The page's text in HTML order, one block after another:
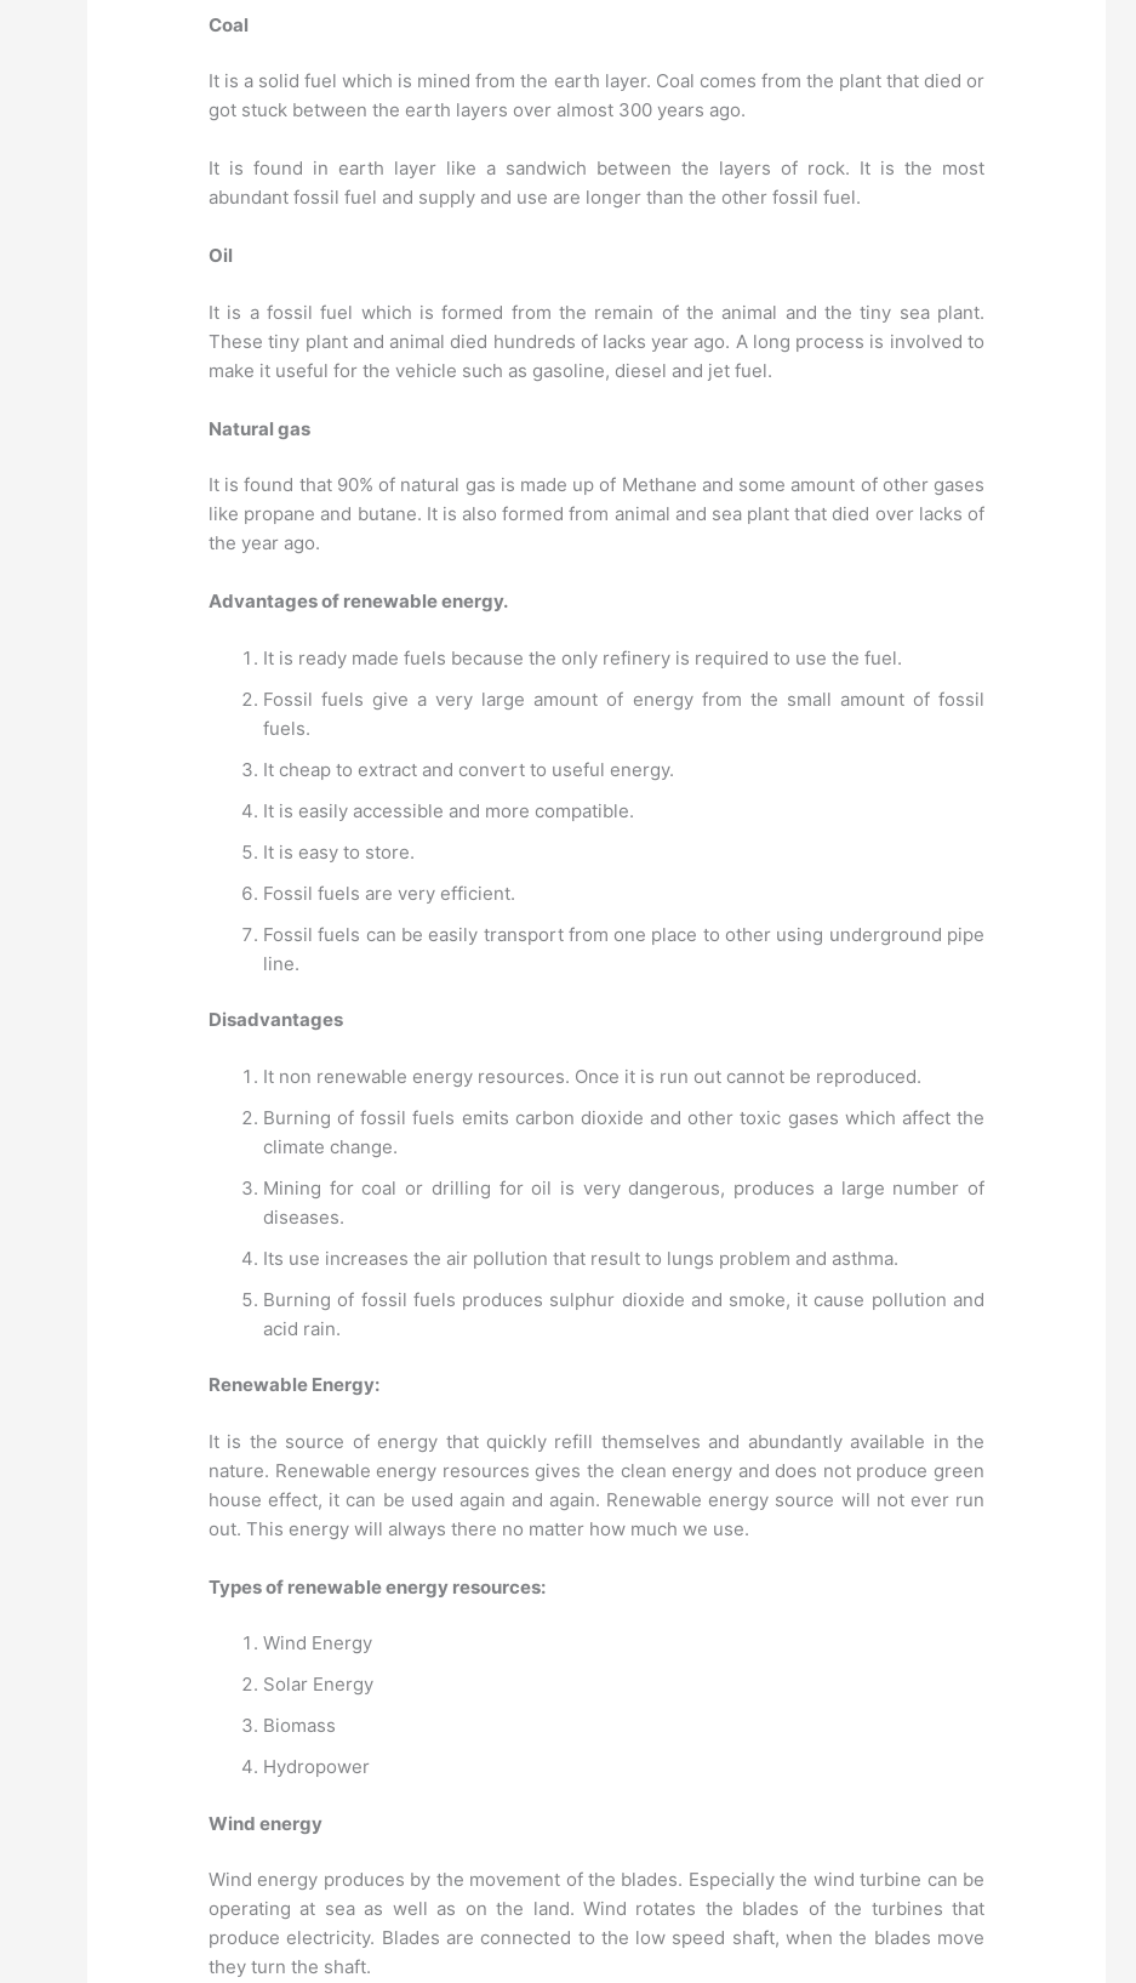
Coal
It is a solid fuel which is mined from the earth layer. Coal comes from the plant that died or
got stuck between the earth layers over almost 300 years ago.
It is found in earth layer like a sandwich between the layers of rock. It is the most
abundant fossil fuel and supply and use are longer than the other fossil fuel.
Oil
It is a fossil fuel which is formed from the remain of the animal and the tiny sea plant.
These tiny plant and animal died hundreds of lacks year ago. A long process is involved to
make it useful for the vehicle such as gasoline, diesel and jet fuel.
Natural gas
It is found that 90% of natural gas is made up of Methane and some amount of other gases
like propane and butane. It is also formed from animal and sea plant that died over lacks of
the year ago.
Advantages of renewable energy.
It is ready made fuels because the only refinery is required to use the fuel.
Fossil fuels give a very large amount of energy from the small amount of fossil
fuels.
It cheap to extract and convert to useful energy.
It is easily accessible and more compatible.
It is easy to store.
Fossil fuels are very efficient.
Fossil fuels can be easily transport from one place to other using underground pipe
line.
Disadvantages
It non renewable energy resources. Once it is run out cannot be reproduced.
Burning of fossil fuels emits carbon dioxide and other toxic gases which affect the
climate change.
Mining for coal or drilling for oil is very dangerous, produces a large number of
diseases.
Its use increases the air pollution that result to lungs problem and asthma.
Burning of fossil fuels produces sulphur dioxide and smoke, it cause pollution and
acid rain.
Renewable Energy:
It is the source of energy that quickly refill themselves and abundantly available in the
nature. Renewable energy resources gives the clean energy and does not produce green
house effect, it can be used again and again. Renewable energy source will not ever run
out. This energy will always there no matter how much we use.
Types of renewable energy resources:
Wind Energy
Solar Energy
Biomass
Hydropower
Wind energy
Wind energy produces by the movement of the blades. Especially the wind turbine can be
operating at sea as well as on the land. Wind rotates the blades of the turbines that
produce electricity. Blades are connected to the low speed shaft, when the blades move
they turn the shaft.